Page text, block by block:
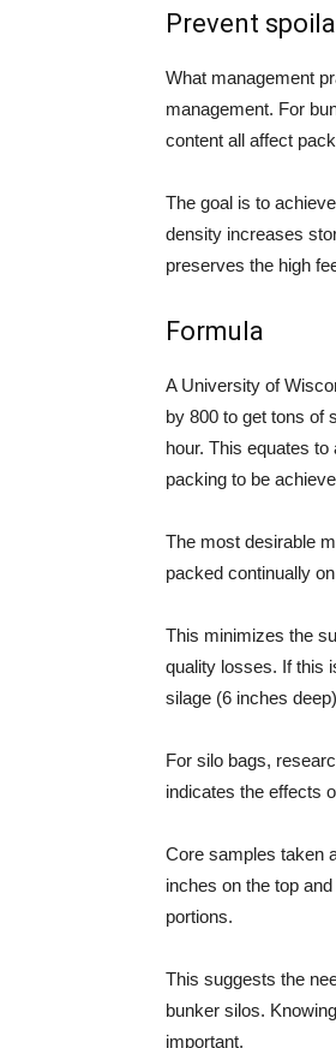
Prevent
What management
management. For
content all affect
The goal is to
density increases
preserves the high
Formula
A University of
by 800 to get tons of
hour. This equates
packing to be
The most desirable
packed continually
This minimizes the
quality losses. If this
silage (6 inches
For silo bags,
indicates the effects
Core samples taken
inches on the top
portions.
This suggests the
bunker silos.
important.